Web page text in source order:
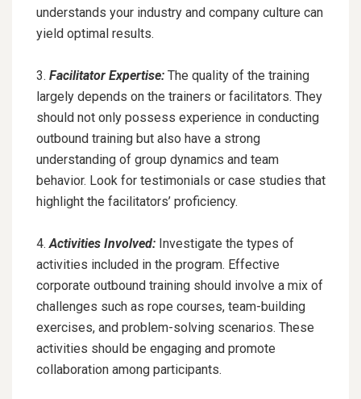
understands your industry and company culture can
yield optimal results.
3. Facilitator Expertise: The quality of the training
largely depends on the trainers or facilitators. They
should not only possess experience in conducting
outbound training but also have a strong
understanding of group dynamics and team
behavior. Look for testimonials or case studies that
highlight the facilitators’ proficiency.
4. Activities Involved: Investigate the types of
activities included in the program. Effective
corporate outbound training should involve a mix of
challenges such as rope courses, team-building
exercises, and problem-solving scenarios. These
activities should be engaging and promote
collaboration among participants.